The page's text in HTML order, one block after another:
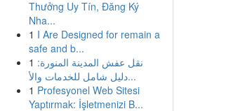
Thưởng Uy Tín, Đăng Ký
Nha...
1 I Are Designed for remain a
safe and b...
1 نقل عفش المدينة المنورة:
دليل شامل للخدمات والأ...
1 Profesyonel Web Sitesi
Yaptırmak: İşletmenizi B...